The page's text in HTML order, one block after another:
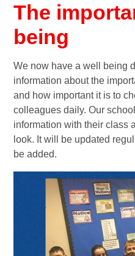
The
being
We now have a well being
information about the
and how important it is to
colleagues daily. Our
information with their class
look. It will be updated
be added.